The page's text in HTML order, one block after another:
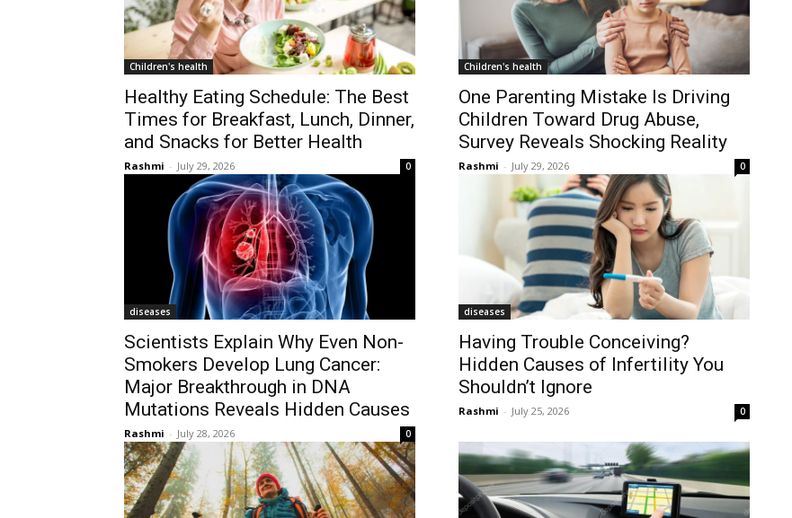
Children's health
Healthy Eating Schedule: The Best
Times for Breakfast, Lunch, Dinner,
and Snacks for Better Health
Rashmi - July 29, 2026 0
Children's health
One Parenting Mistake Is Driving
Children Toward Drug Abuse,
Survey Reveals Shocking Reality
Rashmi - July 29, 2026 0
diseases
Scientists Explain Why Even Non-
Smokers Develop Lung Cancer:
Major Breakthrough in DNA
Mutations Reveals Hidden Causes
Rashmi - July 28, 2026 0
diseases
Having Trouble Conceiving?
Hidden Causes of Infertility You
Shouldn’t Ignore
Rashmi - July 25, 2026 0